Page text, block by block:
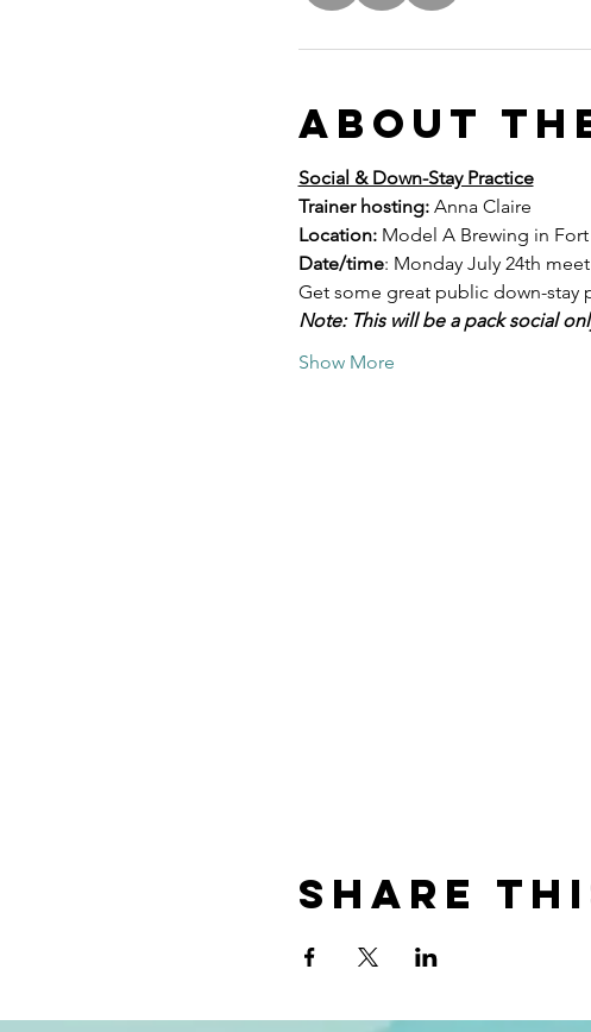
About
Social & Down-Stay Practice
Trainer hosting: Anna Claire
Location: Model A Brewing in Fort
Date/time: Monday July 24th
Get some great public down-stay
Note: This will be a pack social
Show More
Share